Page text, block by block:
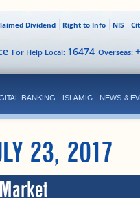
NIS
Right to Info
Dividend
Overseas:
For Help Local: 16474
BANKING ISLAMIC NEWS &
23, 2017